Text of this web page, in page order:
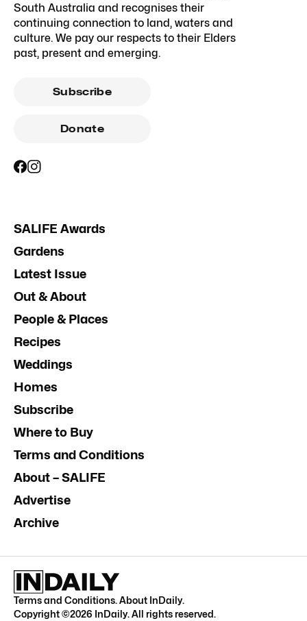
South Australia and recognises their
continuing connection to land, waters and
culture. We pay our respects to their Elders
past, present and emerging.
Subscribe
Donate
SALIFE Awards
Gardens
Latest Issue
Out & About
People & Places
Recipes
Weddings
Homes
Subscribe
Where to Buy
Terms and Conditions
About – SALIFE
Advertise
Archive
Terms and Conditions.About InDaily.
Copyright ©2026 InDaily. All rights reserved.